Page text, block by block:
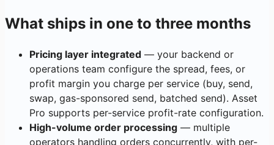
What ships in one to three months
Pricing layer integrated — your backend or
operations team configure the spread, fees, or
profit margin you charge per service (buy, send,
swap, gas-sponsored send, batched send). Asset
Pro supports per-service profit-rate configuration.
High-volume order processing — multiple
operators handling orders concurrently, with per-